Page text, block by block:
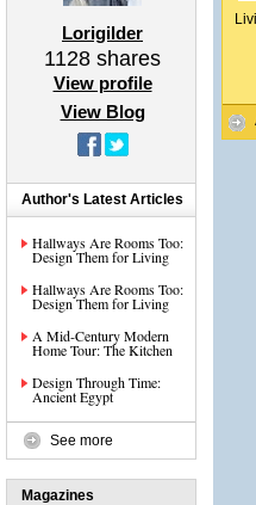
Lorigilder
1128 shares
View profile
View Blog
Author's Latest Articles
Hallways Are Rooms Too:
Design Them for Living
Hallways Are Rooms Too:
Design Them for Living
A Mid-Century Modern
Home Tour: The Kitchen
Design Through Time:
Ancient Egypt
See more
Magazines